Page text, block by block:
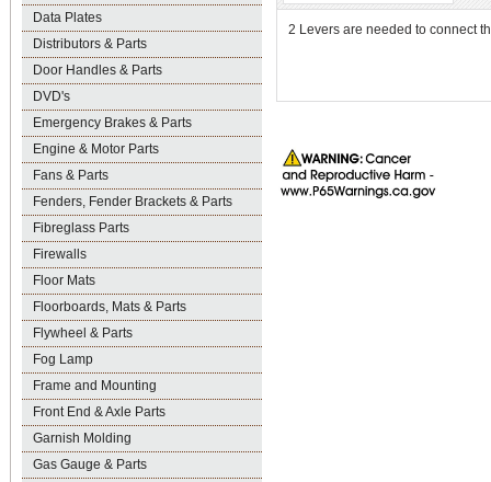
Data Plates
Distributors & Parts
Door Handles & Parts
DVD's
Emergency Brakes & Parts
Engine & Motor Parts
Fans & Parts
Fenders, Fender Brackets & Parts
Fibreglass Parts
Firewalls
Floor Mats
Floorboards, Mats & Parts
Flywheel & Parts
Fog Lamp
Frame and Mounting
Front End & Axle Parts
Garnish Molding
Gas Gauge & Parts
2 Levers are needed to connect